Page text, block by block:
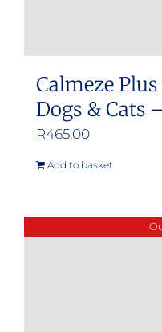
Calmeze
Dogs & Cats
R465.00
Add to basket